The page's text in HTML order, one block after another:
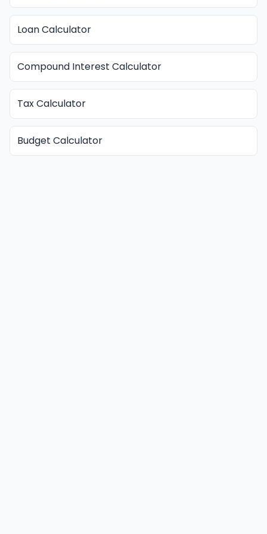
Loan Calculator
Compound Interest Calculator
Tax Calculator
Budget Calculator